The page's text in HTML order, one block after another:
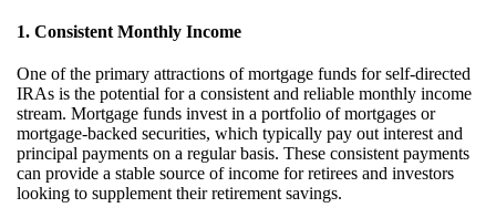
1. Consistent Monthly Income
One of the primary attractions of mortgage funds for self-directed
IRAs is the potential for a consistent and reliable monthly income
stream. Mortgage funds invest in a portfolio of mortgages or
mortgage-backed securities, which typically pay out interest and
principal payments on a regular basis. These consistent payments
can provide a stable source of income for retirees and investors
looking to supplement their retirement savings.